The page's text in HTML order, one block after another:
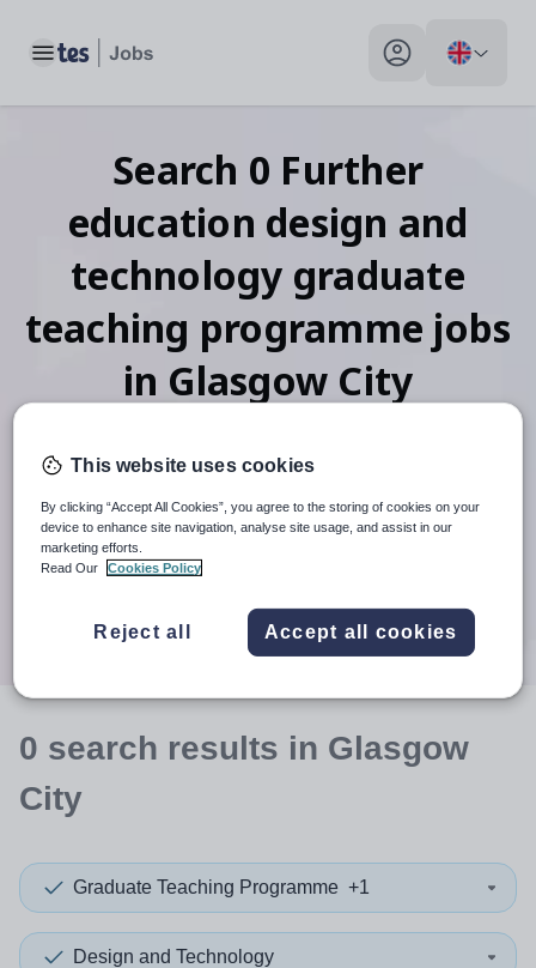
Toggle main menu My profile toggle
Search 0 Further
education design and
technology graduate
teaching programme jobs
in Glasgow City
When autocomplete results are available use up and
30 miles
0 search results in Glasgow
City
Graduate Teaching Programme +1
Design and Technology
This website uses cookies
By clicking “Accept All Cookies”, you agree to the storing of cookies on your
device to enhance site navigation, analyse site usage, and assist in our
marketing efforts.
Read Our
Cookies Policy
Reject all Accept all cookies